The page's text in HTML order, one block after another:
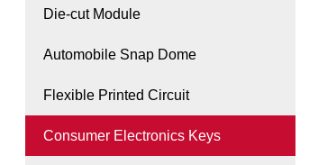
Die-cut Module
Automobile Snap Dome
Flexible Printed Circuit
Consumer Electronics Keys